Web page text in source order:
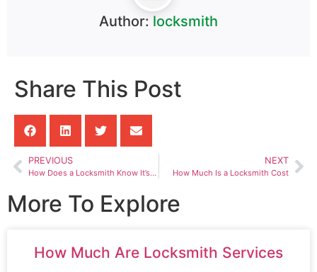
Author: locksmith
Share This Post
PREVIOUS
How Does a Locksmith Know It’s Your House
NEXT
How Much Is a Locksmith Cost
More To Explore
How Much Are Locksmith Services